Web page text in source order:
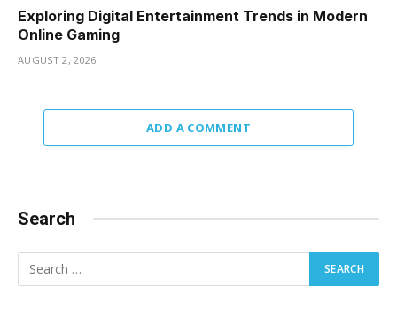
Exploring Digital Entertainment Trends in Modern
Online Gaming
AUGUST 2, 2026
ADD A COMMENT
Search